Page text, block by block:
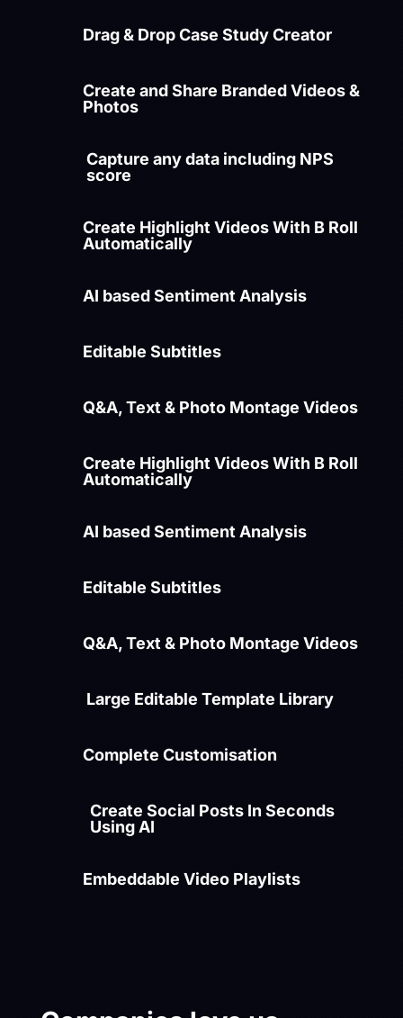
Drag & Drop Case Study Creator
Create and Share Branded Videos &
Photos
Capture any data including NPS
score
Create Highlight Videos With B Roll
Automatically
AI based Sentiment Analysis
Editable Subtitles
Q&A, Text & Photo Montage Videos
Create Highlight Videos With B Roll
Automatically
AI based Sentiment Analysis
Editable Subtitles
Q&A, Text & Photo Montage Videos
Large Editable Template Library
Complete Customisation
Create Social Posts In Seconds
Using AI
Embeddable Video Playlists